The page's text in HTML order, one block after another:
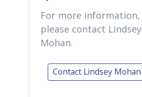
For more information,
please contact Lindsey
Mohan.
Contact Lindsey Mohan